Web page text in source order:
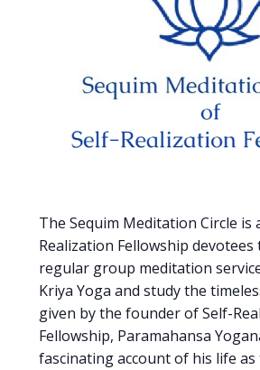
The Sequim Meditation Circle is
Realization Fellowship
regular group meditation
Kriya Yoga and study the
given by the founder of Self-
Fellowship, Paramahansa
fascinating account of his life